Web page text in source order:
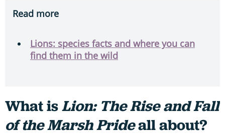
Read more
Lions: species facts and where you can
find them in the wild
What isLion: The Rise and Fall
of the Marsh Prideall about?